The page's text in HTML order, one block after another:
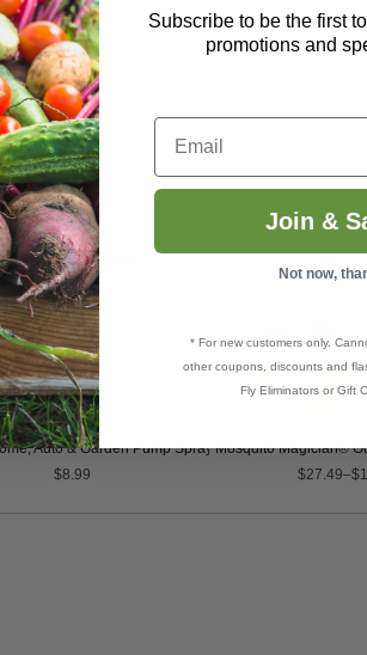
solution.
Auto & Garden Pump Sprayer
$8.99
Mosquito Magician®
Subscribe to be the first
promotions and
Email
Join &
Not now,
* For new customers only.
other coupons, discounts and
Fly Eliminators or Gift